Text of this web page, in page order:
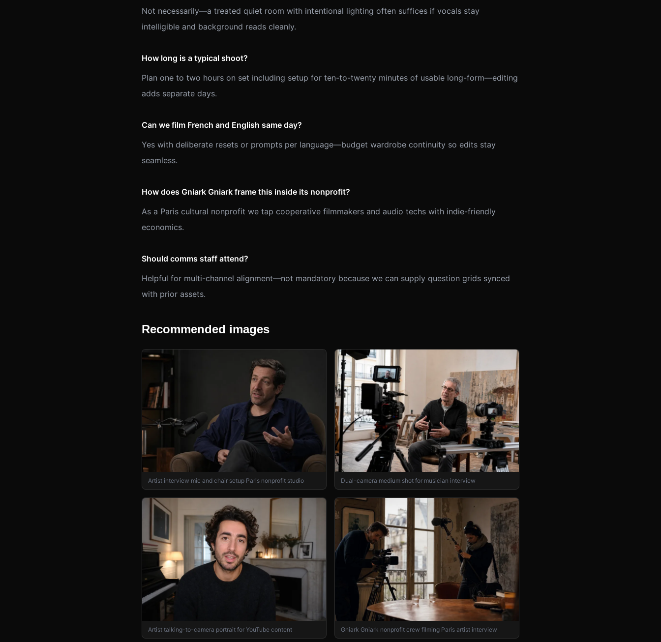
Not necessarily—a treated quiet room with intentional lighting often suffices if vocals stay
intelligible and background reads cleanly.
How long is a typical shoot?
Plan one to two hours on set including setup for ten-to-twenty minutes of usable long-form—editing
adds separate days.
Can we film French and English same day?
Yes with deliberate resets or prompts per language—budget wardrobe continuity so edits stay
seamless.
How does Gniark Gniark frame this inside its nonprofit?
As a Paris cultural nonprofit we tap cooperative filmmakers and audio techs with indie-friendly
economics.
Should comms staff attend?
Helpful for multi-channel alignment—not mandatory because we can supply question grids synced
with prior assets.
Recommended images
Artist interview mic and chair setup Paris nonprofit studio Dual-camera medium shot for musician interview
Artist talking-to-camera portrait for YouTube content Gniark Gniark nonprofit crew filming Paris artist interview